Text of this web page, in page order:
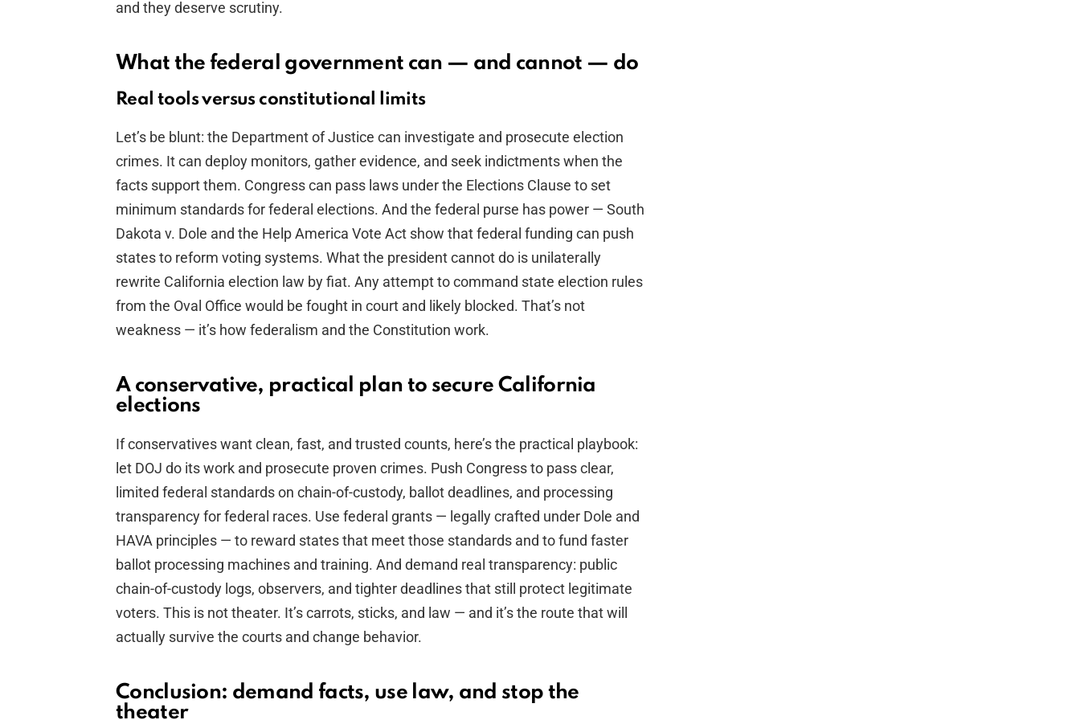
and they deserve scrutiny.
What the federal government can — and cannot — do
Real tools versus constitutional limits
Let’s be blunt: the Department of Justice can investigate and prosecute election
crimes. It can deploy monitors, gather evidence, and seek indictments when the
facts support them. Congress can pass laws under the Elections Clause to set
minimum standards for federal elections. And the federal purse has power — South
Dakota v. Dole and the Help America Vote Act show that federal funding can push
states to reform voting systems. What the president cannot do is unilaterally
rewrite California election law by fiat. Any attempt to command state election rules
from the Oval Office would be fought in court and likely blocked. That’s not
weakness — it’s how federalism and the Constitution work.
A conservative, practical plan to secure California
elections
If conservatives want clean, fast, and trusted counts, here’s the practical playbook:
let DOJ do its work and prosecute proven crimes. Push Congress to pass clear,
limited federal standards on chain-of-custody, ballot deadlines, and processing
transparency for federal races. Use federal grants — legally crafted under Dole and
HAVA principles — to reward states that meet those standards and to fund faster
ballot processing machines and training. And demand real transparency: public
chain-of-custody logs, observers, and tighter deadlines that still protect legitimate
voters. This is not theater. It’s carrots, sticks, and law — and it’s the route that will
actually survive the courts and change behavior.
Conclusion: demand facts, use law, and stop the
theater